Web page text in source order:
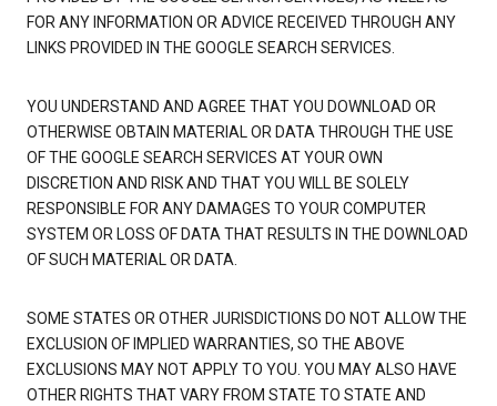
FOR ANY INFORMATION OR ADVICE RECEIVED THROUGH ANY
LINKS PROVIDED IN THE GOOGLE SEARCH SERVICES.
YOU UNDERSTAND AND AGREE THAT YOU DOWNLOAD OR
OTHERWISE OBTAIN MATERIAL OR DATA THROUGH THE USE
OF THE GOOGLE SEARCH SERVICES AT YOUR OWN
DISCRETION AND RISK AND THAT YOU WILL BE SOLELY
RESPONSIBLE FOR ANY DAMAGES TO YOUR COMPUTER
SYSTEM OR LOSS OF DATA THAT RESULTS IN THE DOWNLOAD
OF SUCH MATERIAL OR DATA.
SOME STATES OR OTHER JURISDICTIONS DO NOT ALLOW THE
EXCLUSION OF IMPLIED WARRANTIES, SO THE ABOVE
EXCLUSIONS MAY NOT APPLY TO YOU. YOU MAY ALSO HAVE
OTHER RIGHTS THAT VARY FROM STATE TO STATE AND